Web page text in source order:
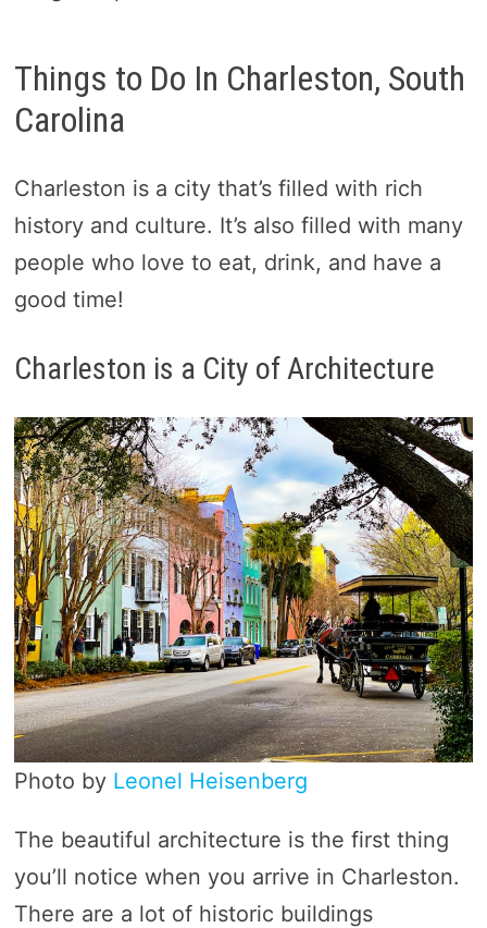
Things to Do In Charleston, South
Carolina
Charleston is a city that’s filled with rich
history and culture. It’s also filled with many
people who love to eat, drink, and have a
good time!
Charleston is a City of Architecture
Photo by Leonel Heisenberg
The beautiful architecture is the first thing
you’ll notice when you arrive in Charleston.
There are a lot of historic buildings